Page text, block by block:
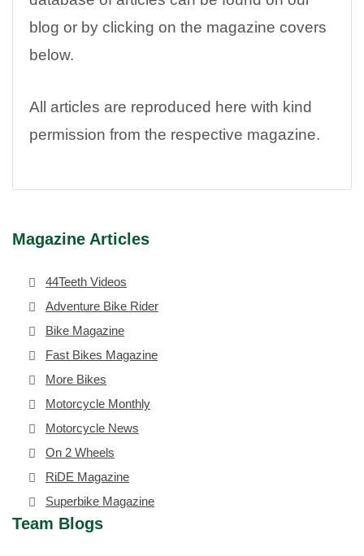
blog or by clicking on the magazine covers
below.
All articles are reproduced here with kind
permission from the respective magazine.
Magazine Articles
44Teeth Videos
Adventure Bike Rider
Bike Magazine
Fast Bikes Magazine
More Bikes
Motorcycle Monthly
Motorcycle News
On 2 Wheels
RiDE Magazine
Superbike Magazine
Team Blogs